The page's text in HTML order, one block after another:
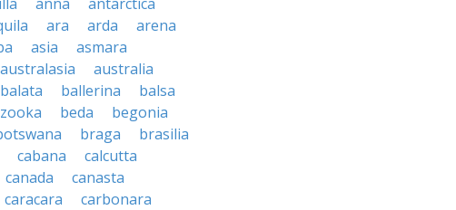
ara arda
arena
asia
asmara
australasia
australia
balata ballerina
balsa
beda
begonia
braga
brasilia
cabana
calcutta
canada
canasta
caracara
carbonara